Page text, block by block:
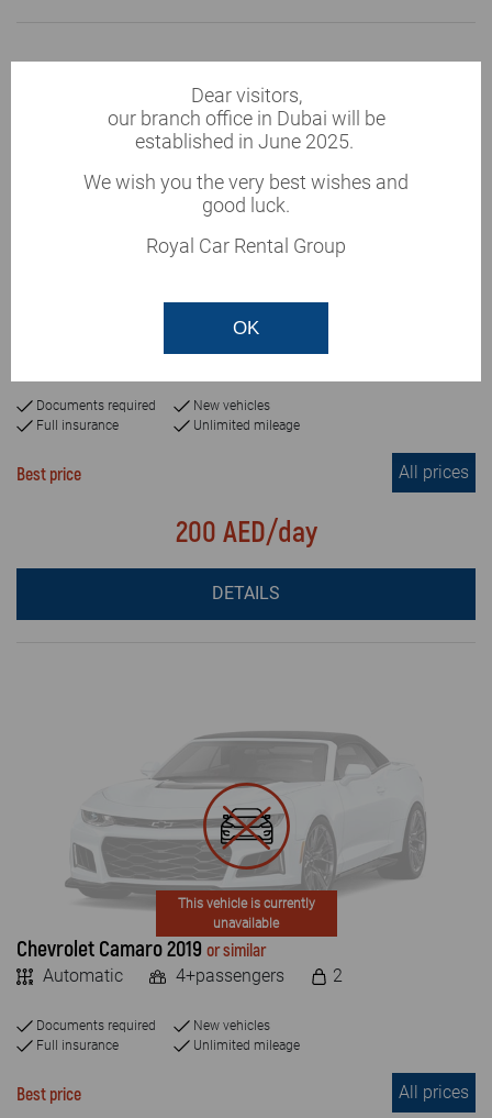
unavailable
or similar
7+passengers
Documents required
Full insurance
New vehicles
Unlimited mileage
Best price All prices
200 AED/day
DETAILS
This vehicle is currently
unavailable
Chevrolet Camaro 2019 or similar
Automatic 4+passengers 2
Documents required
Full insurance
New vehicles
Unlimited mileage
Best price All prices
Dear visitors,
our branch office in Dubai will be
established in June 2025.
We wish you the very best wishes and
good luck.
Royal Car Rental Group
OK